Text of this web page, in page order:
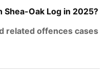
Oak Log in 2025?
related offences cases